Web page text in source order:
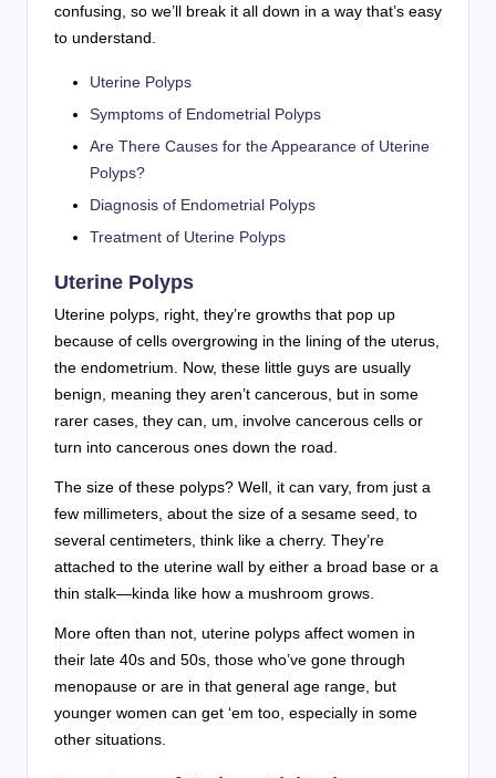
confusing, so we’ll break it all down in a way that’s easy
to understand.
Uterine Polyps
Symptoms of Endometrial Polyps
Are There Causes for the Appearance of Uterine
Polyps?
Diagnosis of Endometrial Polyps
Treatment of Uterine Polyps
Uterine Polyps
Uterine polyps, right, they’re growths that pop up
because of cells overgrowing in the lining of the uterus,
the endometrium. Now, these little guys are usually
benign, meaning they aren’t cancerous, but in some
rarer cases, they can, um, involve cancerous cells or
turn into cancerous ones down the road.
The size of these polyps? Well, it can vary, from just a
few millimeters, about the size of a sesame seed, to
several centimeters, think like a cherry. They’re
attached to the uterine wall by either a broad base or a
thin stalk—kinda like how a mushroom grows.
More often than not, uterine polyps affect women in
their late 40s and 50s, those who’ve gone through
menopause or are in that general age range, but
younger women can get ‘em too, especially in some
other situations.